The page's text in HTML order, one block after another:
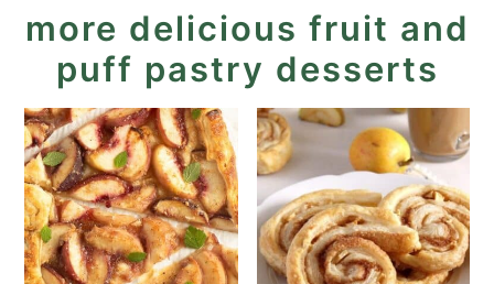
more delicious fruit and
puff pastry desserts